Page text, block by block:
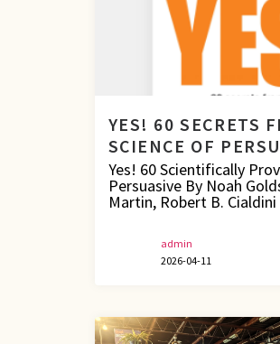
YES! 60 SECRETS
SCIENCE OF
Yes! 60 Scientifically
Persuasive By Noah
Martin, Robert B. Cialdini
admin
2026-04-11